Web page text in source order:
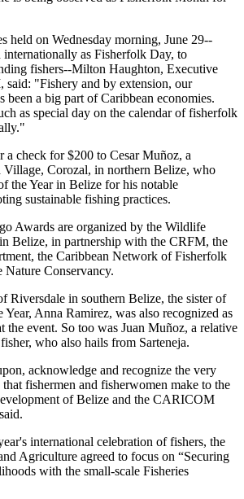
held on Wednesday morning, June 29--
as Fisherfolk Day, to
fishers--Milton Haughton, Executive
"Fishery and by extension, our
been a big part of Caribbean economies.
as special day on the calendar of fisherfolk
a check for $200 to Cesar Muñoz, a
Village, Corozal, in northern Belize, who
the Year in Belize for his notable
sustainable fishing practices.
Awards are organized by the Wildlife
Belize, in partnership with the CRFM, the
the Caribbean Network of Fisherfolk
Nature Conservancy.
Riversdale in southern Belize, the sister of
Year, Anna Ramirez, was also recognized as
the event. So too was Juan Muñoz, a relative
who also hails from Sarteneja.
acknowledge and recognize the very
fishermen and fisherwomen make to the
of Belize and the CARICOM
international celebration of fishers, the
Agriculture agreed to focus on “Securing
with the small-scale Fisheries